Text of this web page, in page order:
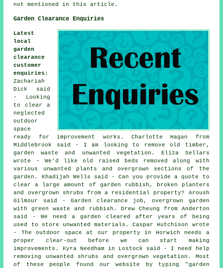
not mentioned in this article.
Garden Clearance Enquiries
Latest
local
garden
clearance
customer
enquiries :
Zachariah
Dick said
- Looking
to clear a
neglected
outdoor
space
ready for improvement works. Charlotte Hagan from
Middlebrook said - I am looking to remove old timber,
garden waste and unwanted vegetation. Eliza Sellars
wrote - We'd like old raised beds removed along with
various unwanted plants and overgrown sections of the
garden. Khadijah Wells said - Can you provide a quote to
clear a large amount of garden rubbish, broken planters
and overgrown shrubs from a residential property? Aroush
Gilmour said - Garden clearance job, overgrown garden
with green waste and rubbish. Drew Cheung from Anderton
said - We need a garden cleared after years of being
used to store unwanted materials. Caspar Hutchison wrote
- The outdoor space at our property in Horwich needs a
proper clear-out before we can start making
improvements. Kyra Needham in Lostock said - I need help
removing unwanted shrubs and overgrown vegetation. Most
of these people found our website by typing "garden